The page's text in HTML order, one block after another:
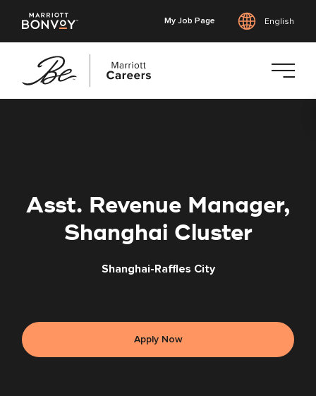
My Job Page English
Asst. Revenue Manager,
Shanghai Cluster
Shanghai-Raffles City
Apply Now